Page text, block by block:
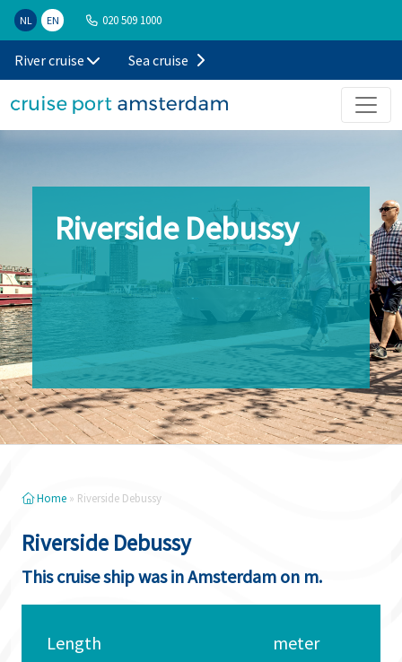
NL EN 020 509 1000
River cruise Sea cruise
Riverside Debussy
Home » Riverside Debussy
Riverside Debussy
This cruise ship was in Amsterdam on m.
Length
meter